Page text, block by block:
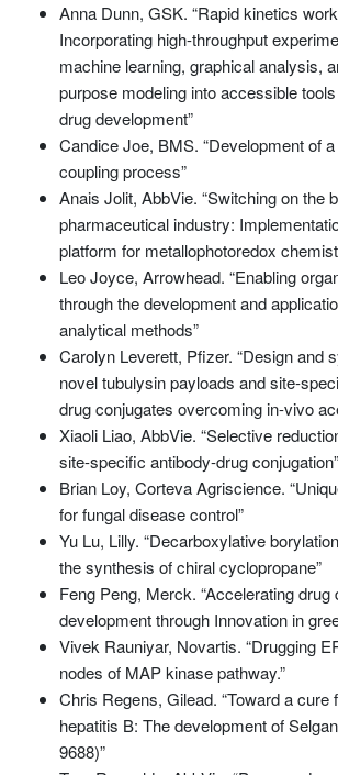
Anna Dunn, GSK. “Rapid kinetics
Incorporating high-throughput
machine learning, graphical analysis,
purpose modeling into accessible
drug development”
Candice Joe, BMS. “Development of
coupling process”
Anais Jolit, AbbVie. “Switching on the
pharmaceutical industry:
platform for metallophotoredox
Leo Joyce, Arrowhead. “Enabling
through the development and
analytical methods”
Carolyn Leverett, Pfizer. “Design and
novel tubulysin payloads and site-
drug conjugates overcoming in-vivo
Xiaoli Liao, AbbVie. “Selective
site-specific antibody-drug conjugation”
Brian Loy, Corteva Agriscience.
for fungal disease control”
Yu Lu, Lilly. “Decarboxylative
the synthesis of chiral cyclopropane”
Feng Peng, Merck. “Accelerating
development through Innovation in
Vivek Rauniyar, Novartis. “Drugging
nodes of MAP kinase pathway.”
Chris Regens, Gilead. “Toward a cure
hepatitis B: The development of
9688)”